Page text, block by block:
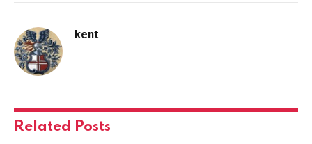
kent
Related Posts